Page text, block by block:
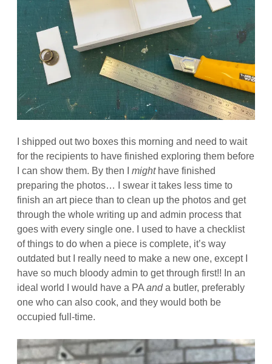
I shipped out two boxes this morning and need to wait
for the recipients to have finished exploring them before
I can show them. By then Imighthave finished
preparing the photos… I swear it takes less time to
finish an art piece than to clean up the photos and get
through the whole writing up and admin process that
goes with every single one. I used to have a checklist
of things to do when a piece is complete, it’s way
outdated but I really need to make a new one, except I
have so much bloody admin to get through first!! In an
ideal world I would have a PAanda butler, preferably
one who can also cook, and they would both be
occupied full-time.